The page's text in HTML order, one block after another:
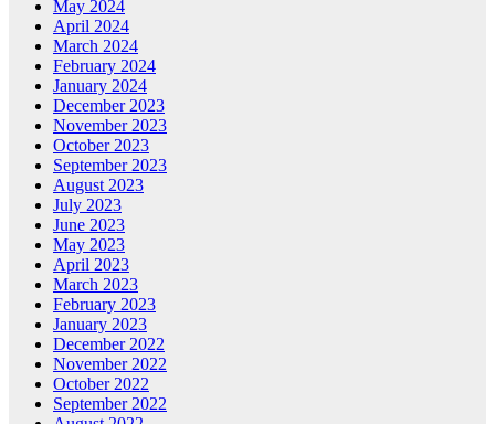
May 2024
April 2024
March 2024
February 2024
January 2024
December 2023
November 2023
October 2023
September 2023
August 2023
July 2023
June 2023
May 2023
April 2023
March 2023
February 2023
January 2023
December 2022
November 2022
October 2022
September 2022